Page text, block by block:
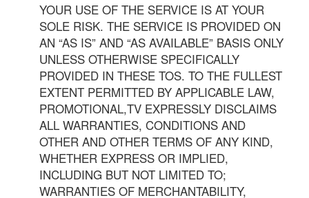
YOUR USE OF THE SERVICE IS AT YOUR
SOLE RISK. THE SERVICE IS PROVIDED ON
AN “AS IS” AND “AS AVAILABLE” BASIS ONLY
UNLESS OTHERWISE SPECIFICALLY
PROVIDED IN THESE TOS. TO THE FULLEST
EXTENT PERMITTED BY APPLICABLE LAW,
PROMOTIONAL,TV EXPRESSLY DISCLAIMS
ALL WARRANTIES, CONDITIONS AND
OTHER AND OTHER TERMS OF ANY KIND,
WHETHER EXPRESS OR IMPLIED,
INCLUDING BUT NOT LIMITED TO;
WARRANTIES OF MERCHANTABILITY,